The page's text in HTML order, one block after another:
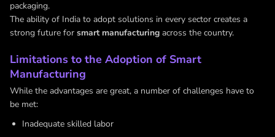
packaging.
The ability of India to adopt solutions in every sector creates a
strong future for smart manufacturing across the country.
Limitations to the Adoption of Smart
Manufacturing
While the advantages are great, a number of challenges have to
be met:
Inadequate skilled labor